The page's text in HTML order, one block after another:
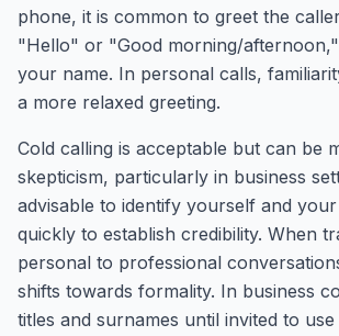
phone, it is common to greet the
"Hello" or "Good morning/
your name. In personal calls,
a more relaxed greeting.
Cold calling is acceptable but can be
skepticism, particularly in business
advisable to identify yourself and
quickly to establish credibility. When
personal to professional
shifts towards formality. In business
titles and surnames until invited to